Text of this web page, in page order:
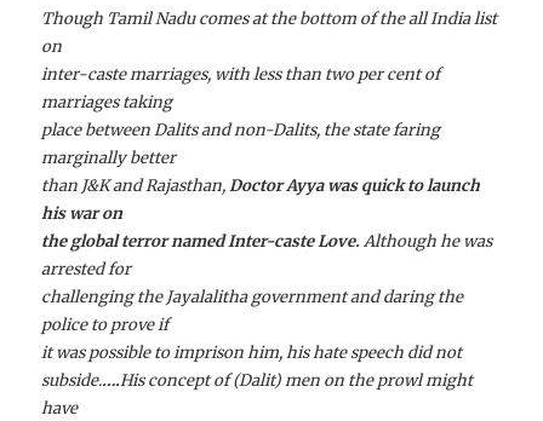
Though Tamil Nadu comes at the bottom of the all India list
on
inter-caste marriages, with less than two per cent of
marriages taking
place between Dalits and non-Dalits, the state faring
marginally better
than J&K and Rajasthan,Doctor Ayya was quick to launch
his war on
the global terror named Inter-caste Love.Although he was
arrested for
challenging the Jayalalitha government and daring the
police to prove if
it was possible to imprison him, his hate speech did not
subside.….His concept of (Dalit) men on the prowl might
have